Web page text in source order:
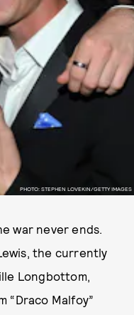
PHOTO: STEPHEN LOVEKIN/GETTY IMAGES
war never ends.
the currently
Longbottom,
“Draco Malfoy”